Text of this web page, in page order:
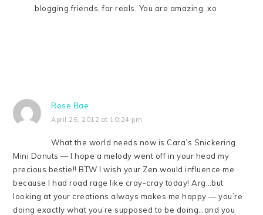
blogging friends, for reals. You are amazing. xo
Rose Bae
April 26, 2012 at 10:24 pm
What the world needs now is Cara’s Snickering
Mini Donuts — I hope a melody went off in your head my
precious bestie!! BTW I wish your Zen would influence me
because I had road rage like cray-cray today! Arg…but
looking at your creations always makes me happy — you’re
doing exactly what you’re supposed to be doing…and you